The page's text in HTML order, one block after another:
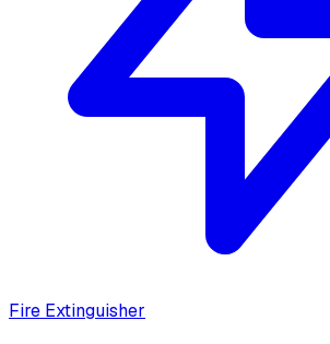
Fire Extinguisher